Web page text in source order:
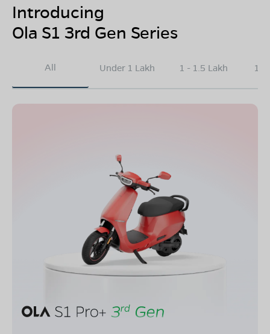
Introducing
Ola S1 3rd Gen Series
All Under 1 Lakh 1 - 1.5 Lakh